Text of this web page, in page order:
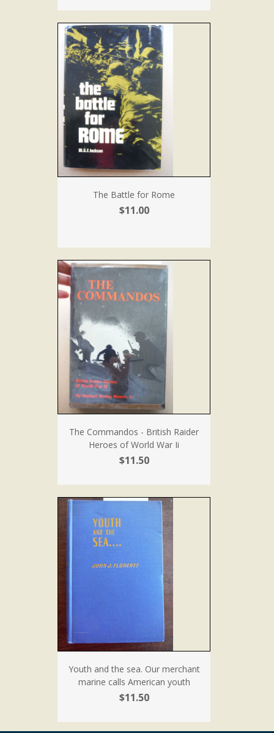
The Battle for Rome
$11.00
The Commandos - British Raider
Heroes of World War Ii
$11.50
Youth and the sea. Our merchant
marine calls American youth
$11.50